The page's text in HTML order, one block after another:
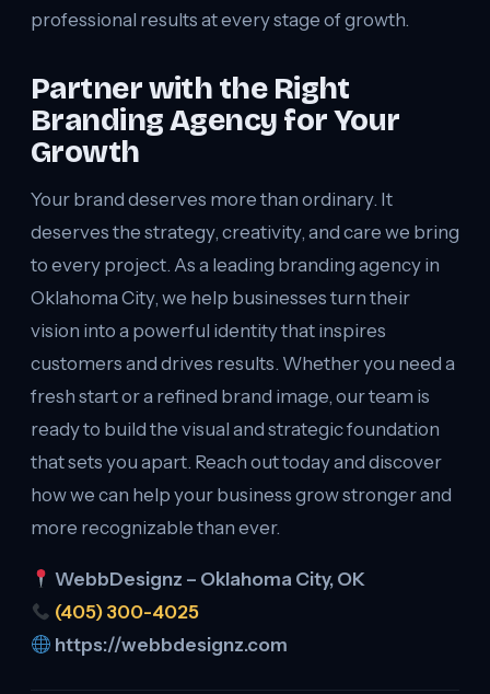
professional results at every stage of growth.
Partner with the Right
Branding Agency for Your
Growth
Your brand deserves more than ordinary. It
deserves the strategy, creativity, and care we bring
to every project. As a leading branding agency in
Oklahoma City, we help businesses turn their
vision into a powerful identity that inspires
customers and drives results. Whether you need a
fresh start or a refined brand image, our team is
ready to build the visual and strategic foundation
that sets you apart. Reach out today and discover
how we can help your business grow stronger and
more recognizable than ever.
WebbDesignz – Oklahoma City, OK
(405) 300-4025
https://webbdesignz.com